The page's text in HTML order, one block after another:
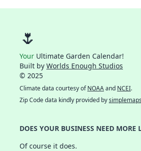
🌷
Your Ultimate Garden Calendar!
Built by Worlds Enough Studios
© 2025
Climate data courtesy ofNOAAand NCEI.
Zip Code data kindly provided by
DOES YOUR BUSINESS NEED MORE
Of course it does.